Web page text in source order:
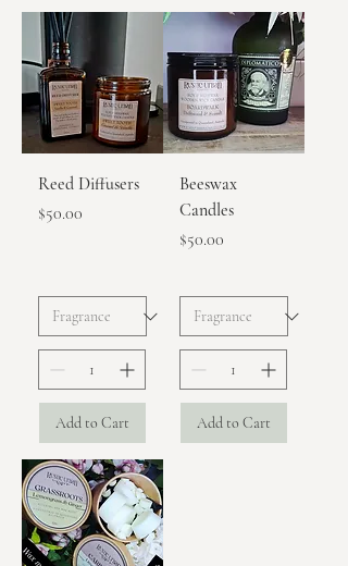
Reed Diffusers
Price
$50.00
Add to Cart
Beeswax
Candles
Price
$50.00
Add to Cart